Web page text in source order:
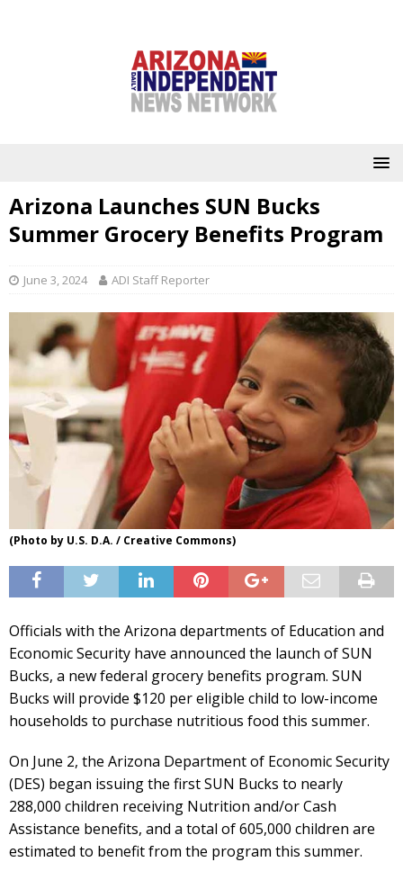
Arizona Launches SUN Bucks
Summer Grocery Benefits Program
June 3, 2024 ADI Staff Reporter
(Photo by U.S. D.A. / Creative Commons)
Officials with the Arizona departments of Education and
Economic Security have announced the launch of SUN
Bucks, a new federal grocery benefits program. SUN
Bucks will provide $120 per eligible child to low-income
households to purchase nutritious food this summer.
On June 2, the Arizona Department of Economic Security
(DES) began issuing the first SUN Bucks to nearly
288,000 children receiving Nutrition and/or Cash
Assistance benefits, and a total of 605,000 children are
estimated to benefit from the program this summer.